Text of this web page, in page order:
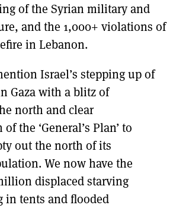
of the Syrian military and
and the 1,000+ violations of
in Lebanon.
Israel’s stepping up of
Gaza with a blitz of
north and clear
the ‘General’s Plan’ to
out the north of its
We now have the
displaced starving
in tents and flooded